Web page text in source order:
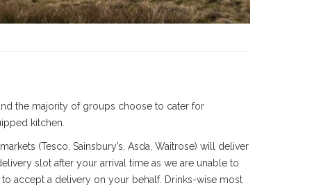
the majority of groups choose to cater for
kitchen.
(Tesco, Sainsbury’s, Asda, Waitrose) will deliver
slot after your arrival time as we are unable to
accept a delivery on your behalf. Drinks-wise most